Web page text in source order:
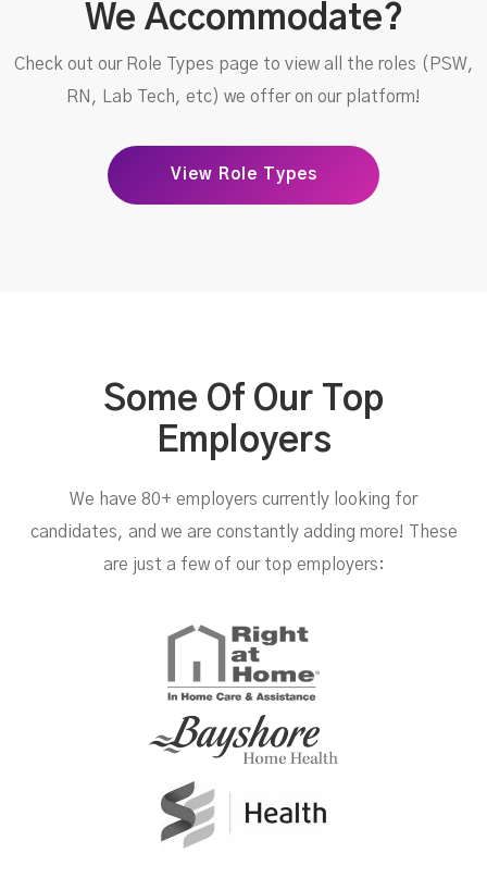
We Accommodate?
Check out our Role Types page to view all the roles (PSW,
RN, Lab Tech, etc) we offer on our platform!
View Role Types
Some Of Our Top
Employers
We have 80+ employers currently looking for
candidates, and we are constantly adding more! These
are just a few of our top employers: